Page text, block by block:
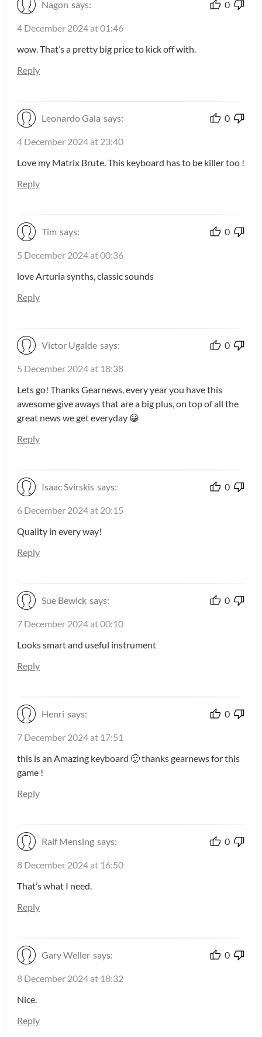
Nagon says: 0
4 December 2024 at 01:46
wow. That’s a pretty big price to kick off with.
Reply
Leonardo Gala says: 0
4 December 2024 at 23:40
Love my Matrix Brute. This keyboard has to be killer too !
Reply
Tim says: 0
5 December 2024 at 00:36
love Arturia synths, classic sounds
Reply
Victor Ugalde says: 0
5 December 2024 at 18:38
Lets go! Thanks Gearnews, every year you have this
awesome give aways that are a big plus, on top of all the
great news we get everyday 😀
Reply
Isaac Svirskis says: 0
6 December 2024 at 20:15
Quality in every way!
Reply
Sue Bewick says: 0
7 December 2024 at 00:10
Looks smart and useful instrument
Reply
Henri says: 0
7 December 2024 at 17:51
this is an Amazing keyboard 🙂 thanks gearnews for this
game !
Reply
Ralf Mensing says: 0
8 December 2024 at 16:50
That’s what I need.
Reply
Gary Weller says: 0
8 December 2024 at 18:32
Nice.
Reply